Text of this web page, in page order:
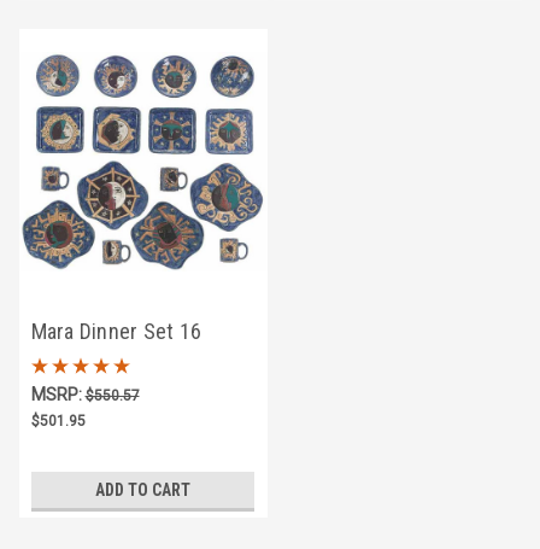
Mara Dinner Set 16
Piece - Celestial
MSRP:$550.57
$501.95
ADD TO CART